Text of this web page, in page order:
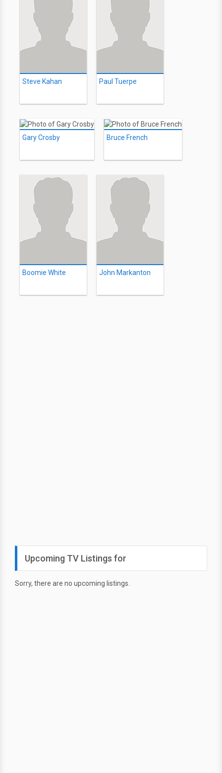
Steve Kahan Paul Tuerpe
Gary Crosby Bruce French
Boomie White John Markanton
Upcoming TV Listings for
Sorry, there are no upcoming listings.